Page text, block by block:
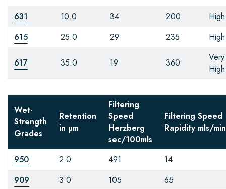
631 10.0 34 200
High
615
25.0 29 235 High
617 35.0 19 360
Very
High
Wet-
Strength
Grades
Retention
in µm
Filtering
Speed
Herzberg
sec/100mls
Filtering Speed
Rapidity mls/min
950 2.0 491
14
909
3.0 105
65